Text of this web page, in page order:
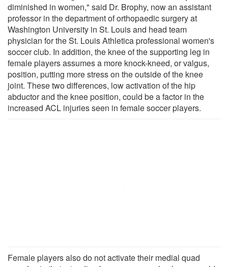
diminished in women," said Dr. Brophy, now an assistant
professor in the department of orthopaedic surgery at
Washington University in St. Louis and head team
physician for the St. Louis Athletica professional women's
soccer club. In addition, the knee of the supporting leg in
female players assumes a more knock-kneed, or valgus,
position, putting more stress on the outside of the knee
joint. These two differences, low activation of the hip
abductor and the knee position, could be a factor in the
increased ACL injuries seen in female soccer players.
Female players also do not activate their medial quad